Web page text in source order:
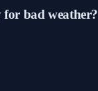
for bad weather?